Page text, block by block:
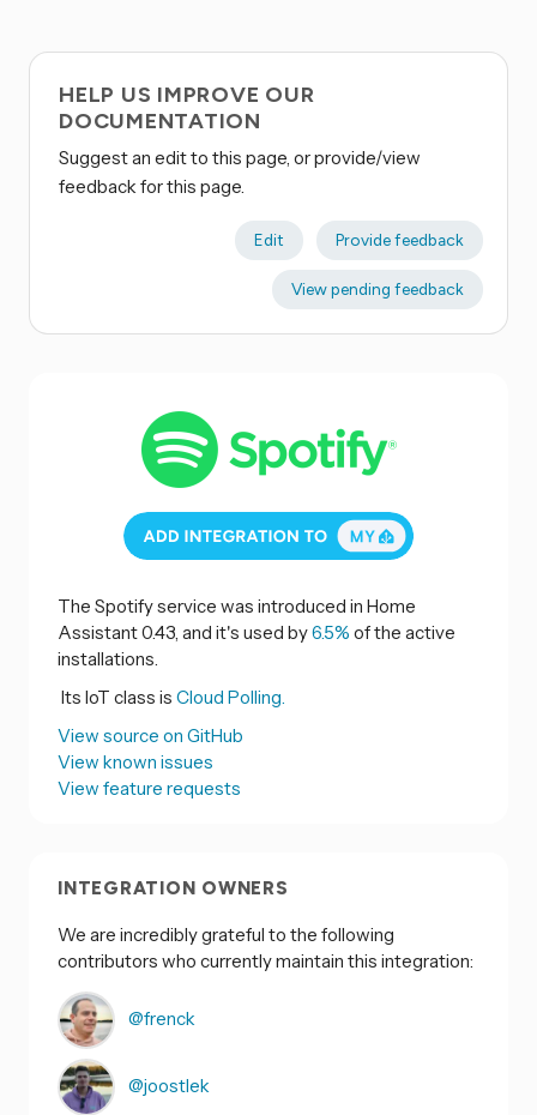
HELP US IMPROVE OUR
DOCUMENTATION
Suggest an edit to this page, or provide/view
feedback for this page.
Edit Provide feedback
View pending feedback
The Spotify service was introduced in Home
Assistant 0.43, and it's used by6.5% of the active
installations.
Its IoT class is Cloud Polling.
View source on GitHub
View known issues
View feature requests
INTEGRATION OWNERS
We are incredibly grateful to the following
contributors who currently maintain this integration:
@frenck
@joostlek